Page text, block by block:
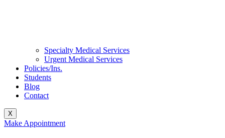
Specialty Medical Services
Urgent Medical Services
Policies/Ins.
Students
Blog
Contact
X
Make Appointment